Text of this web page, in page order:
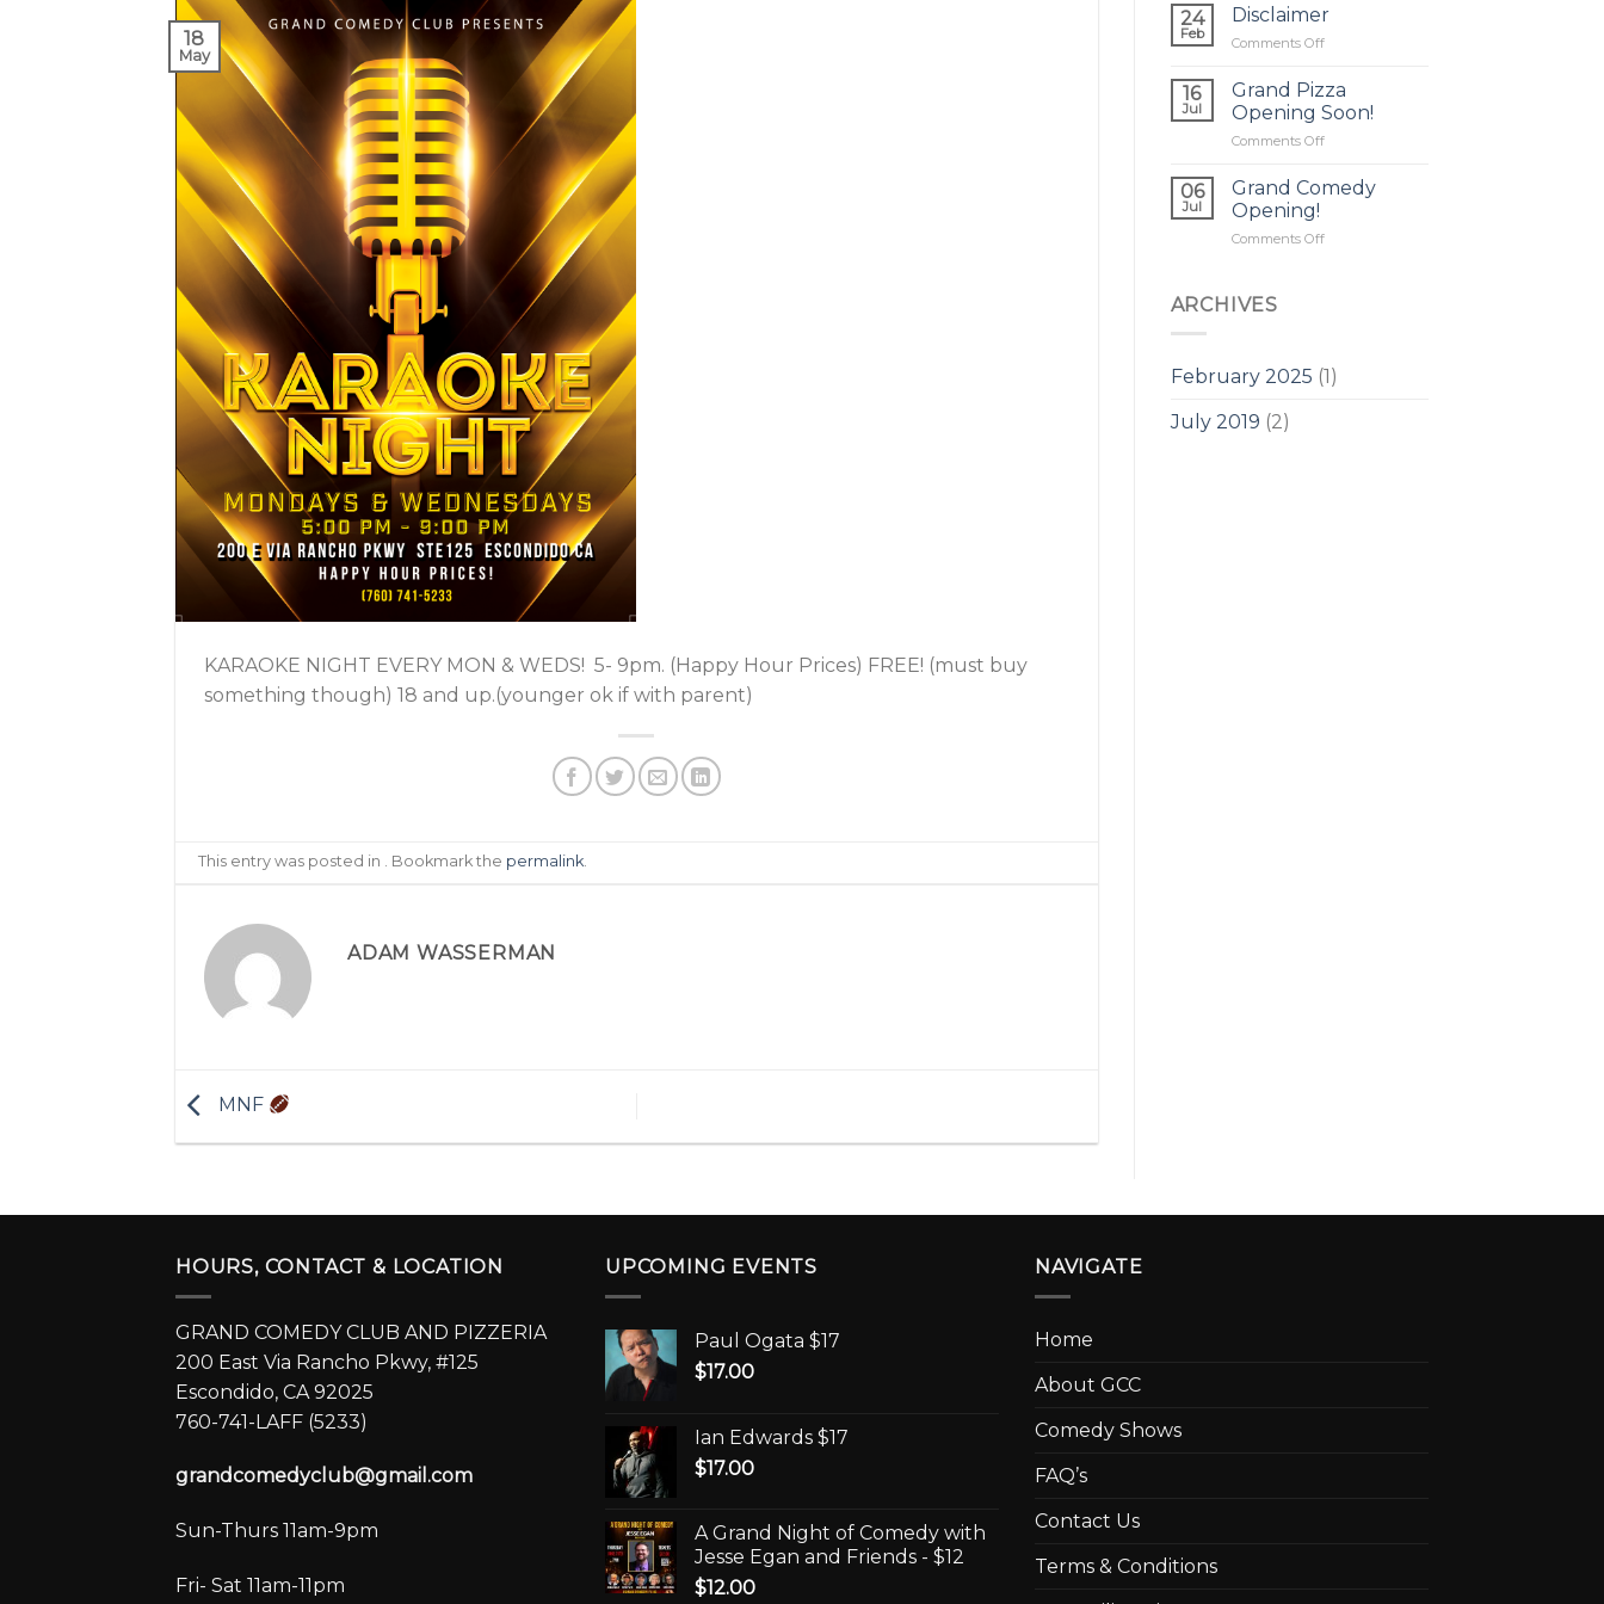
18
May
KARAOKE NIGHT EVERY MON & WEDS! 5- 9pm. (Happy Hour Prices) FREE! (must buy
something though) 18 and up.(younger ok if with parent)
This entry was posted in . Bookmark the permalink.
ADAM WASSERMAN
MNF
24
Feb
Disclaimer
Comments Offon
16
Jul
Grand Pizza
Opening Soon!
Comments Offon
Pizza
Opening
06
Jul
Grand Comedy
Opening!
Comments Offon
ARCHIVES
February 2025 (1)
July 2019 (2)
HOURS, CONTACT & LOCATION
GRAND COMEDY CLUB AND PIZZERIA
200 East Via Rancho Pkwy, #125
Escondido, CA 92025
760-741-LAFF (5233)
grandcomedyclub@gmail.com
Sun-Thurs 11am-9pm
Fri- Sat 11am-11pm
UPCOMING EVENTS
Paul Ogata $17
$17.00
Ian Edwards $17
$17.00
A Grand Night of Comedy with
Jesse Egan and Friends - $12
$12.00
NAVIGATE
Home
About GCC
Comedy Shows
FAQ’s
Contact Us
Terms & Conditions